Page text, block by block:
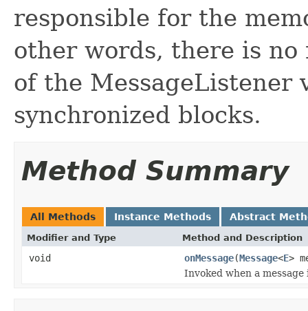
responsible for the
other words, there is
of the MessageListener
synchronized blocks.
Method Summary
All Methods Instance Methods Abstract
Modifier and Type Method and Description
void onMessage(Message<E>
Invoked when a